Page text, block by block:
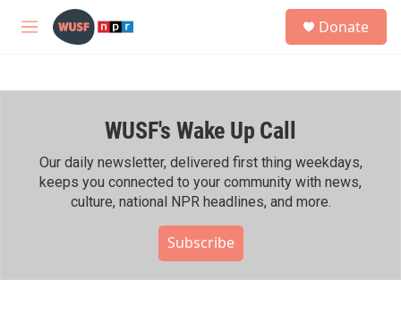
Skip to main content
M
h
Donate
WUSF's Wake Up Call
Our daily newsletter, delivered first thing weekdays,
keeps you connected to your community with news,
culture, national NPR headlines, and more.
Subscribe